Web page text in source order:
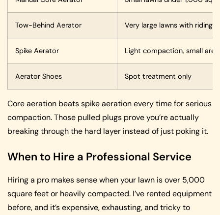
Tow-Behind Aerator Very large lawns with riding
Spike Aerator Light compaction, small
Aerator Shoes Spot treatment only
Core aeration beats spike aeration every time for serious
compaction. Those pulled plugs prove you’re actually
breaking through the hard layer instead of just poking it.
When to Hire a Professional Service
Hiring a pro makes sense when your lawn is over 5,000
square feet or heavily compacted. I’ve rented equipment
before, and it’s expensive, exhausting, and tricky to